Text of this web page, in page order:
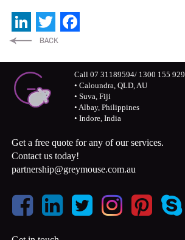
LinkedIn
Twitter
Call 07 31189594/ 1300 155 929
• Caloundra, QLD, AU
• Suva, Fiji
• Albay, Philippines
• Indore, India
Get a free quote for any of our services.
Contact us today!
partnership@greymouse.com.au